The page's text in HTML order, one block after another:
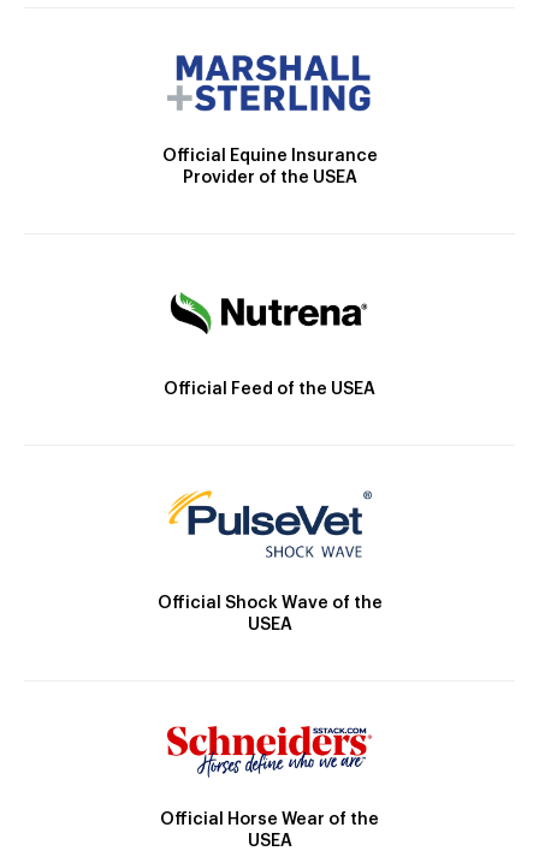
Official Equine Insurance
Provider of the USEA
Official Feed of the USEA
Official Shock Wave of the
USEA
Official Horse Wear of the
USEA